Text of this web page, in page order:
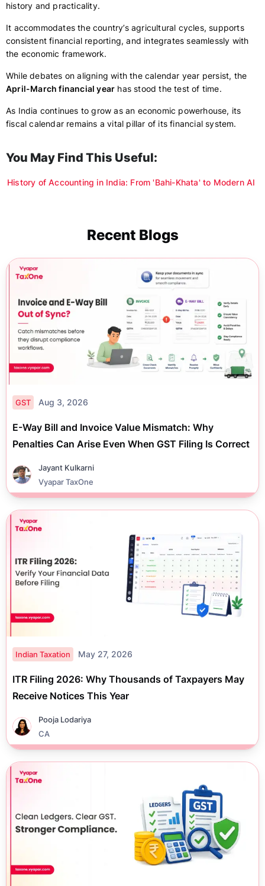
history and practicality.
It accommodates the country’s agricultural cycles, supports
consistent financial reporting, and integrates seamlessly with
the economic framework.
While debates on aligning with the calendar year persist, the
April-March financial year has stood the test of time.
As India continues to grow as an economic powerhouse, its
fiscal calendar remains a vital pillar of its financial system.
You May Find This Useful:
History of Accounting in India: From 'Bahi-Khata' to Modern AI
Recent Blogs
GST Aug 3, 2026
E-Way Bill and Invoice Value Mismatch: Why
Penalties Can Arise Even When GST Filing Is Correct
Jayant Kulkarni
Vyapar TaxOne
Indian Taxation May 27, 2026
ITR Filing 2026: Why Thousands of Taxpayers May
Receive Notices This Year
Pooja Lodariya
CA